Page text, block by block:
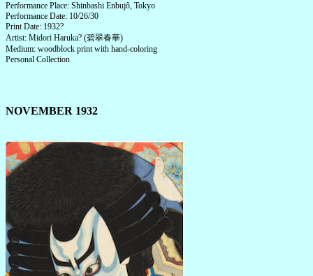
Performance Place: Shinbashi Enbujô, Tokyo
Performance Date: 10/26/30
Print Date: 1932?
Artist: Midori Haruka? (碧翠春華)
Medium: woodblock print with hand-coloring
Personal Collection
NOVEMBER 1932